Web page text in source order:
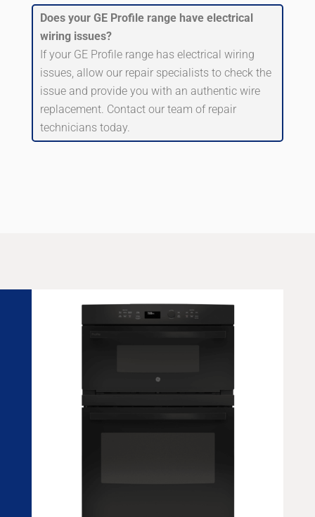
Does your GE Profile range have electrical
wiring issues?
If your GE Profile range has electrical wiring
issues, allow our repair specialists to check the
issue and provide you with an authentic wire
replacement. Contact our team of repair
technicians today.